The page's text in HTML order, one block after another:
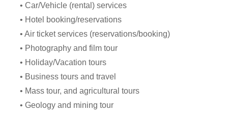
• Car/Vehicle (rental) services
• Hotel booking/reservations
• Air ticket services (reservations/booking)
• Photography and film tour
• Holiday/Vacation tours
• Business tours and travel
• Mass tour, and agricultural tours
• Geology and mining tour